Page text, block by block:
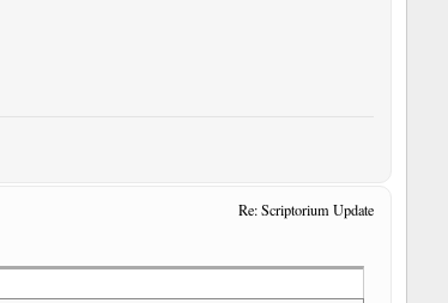
Re: Scriptorium Update